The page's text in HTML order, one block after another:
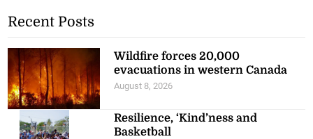
Recent Posts
Wildfire forces 20,000
evacuations in western Canada
August 8, 2026
Resilience, ‘Kind’ness and
Basketball